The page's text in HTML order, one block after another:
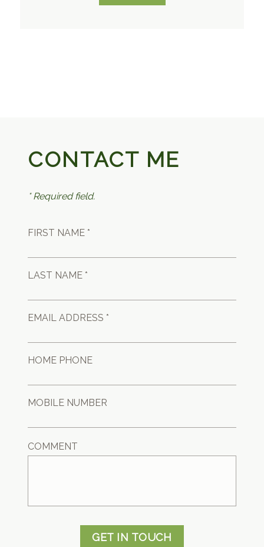
CONTACT ME
* Required field.
FIRST NAME *
LAST NAME *
EMAIL ADDRESS *
HOME PHONE
MOBILE NUMBER
COMMENT
GET IN TOUCH